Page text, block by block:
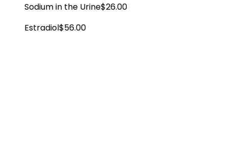
Sodium in the Urine$26.00
Estradiol$56.00